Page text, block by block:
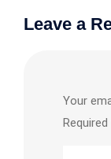
Leave a
Your